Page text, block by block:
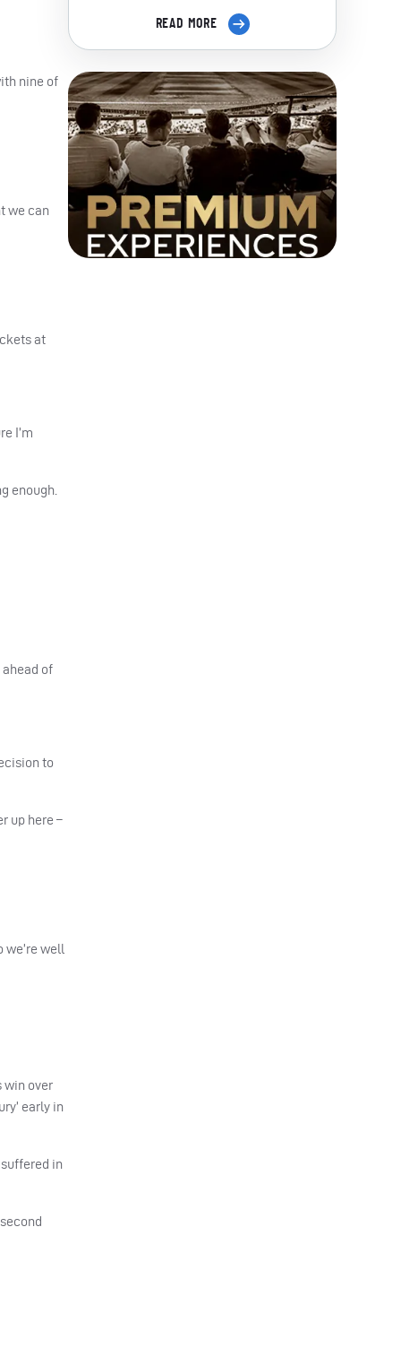
nine of
we can
at
I’m
enough.
of
to
up here –
we’re well
win over
early in
in
READ MORE